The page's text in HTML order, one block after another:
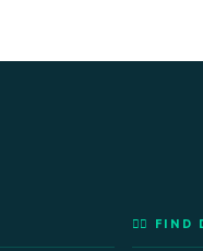
👨‍⚕️ FIND